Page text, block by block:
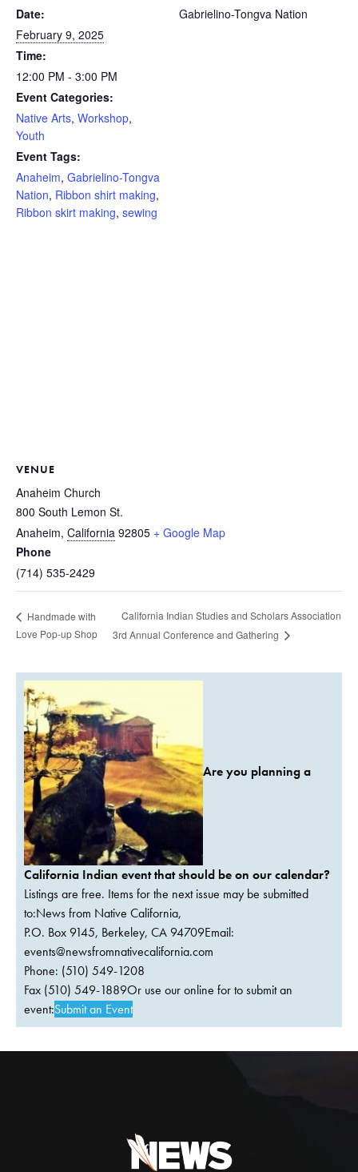
Date:
February 9, 2025
Time:
12:00 PM - 3:00 PM
Event Categories:
Native Arts, Workshop,
Youth
Event Tags:
Anaheim, Gabrielino-Tongva
Nation, Ribbon shirt making,
Ribbon skirt making, sewing
Gabrielino-Tongva Nation
VENUE
Anaheim Church
800 South Lemon St.
Anaheim, California 92805 + Google Map
Phone
(714) 535-2429
Handmade with
Love Pop-up Shop
California Indian Studies and Scholars Association
3rd Annual Conference and Gathering
Are you planning a
California Indian event that should be on our calendar?
Listings are free. Items for the next issue may be submitted
to:News from Native California,
P.O. Box 9145, Berkeley, CA 94709Email:
events@newsfromnativecalifornia.com
Phone: (510) 549-1208
Fax (510) 549-1889Or use our online for to submit an
event:Submit an Event